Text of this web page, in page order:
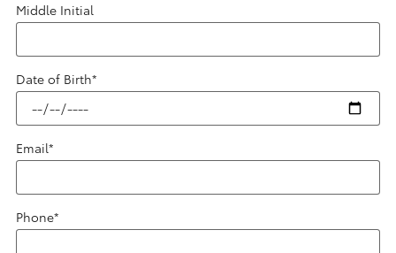
Middle Initial
Date of Birth*
Email*
Phone*